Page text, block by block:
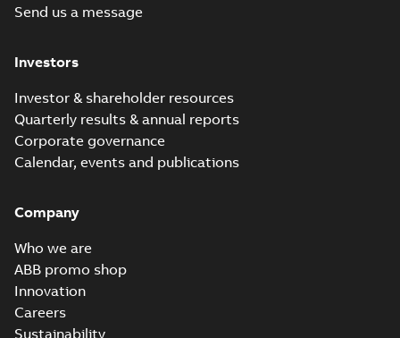
Send us a message
Investors
Investor & shareholder resources
Quarterly results & annual reports
Corporate governance
Calendar, events and publications
Company
Who we are
ABB promo shop
Innovation
Careers
Sustainability